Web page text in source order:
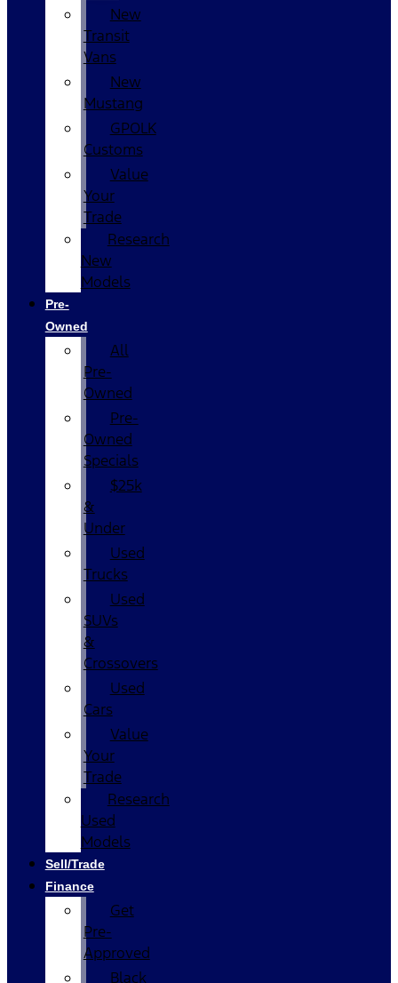
New
Transit
Vans
New
Mustang
GPOLK
Customs
Value
Your
Trade
Research
New
Models
Pre-
Owned
All
Pre-
Owned
Pre-
Owned
Specials
$25k
&
Under
Used
Trucks
Used
SUVs
&
Crossovers
Used
Cars
Value
Your
Trade
Research
Used
Models
Sell/Trade
Finance
Get
Pre-
Approved
Black